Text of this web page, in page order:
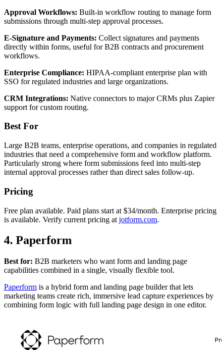
Approval Workflows: Built-in workflow routing to manage form
submissions through multi-step approval processes.
E-Signature and Payments: Collect signatures and payments
directly within forms, useful for B2B contracts and procurement
workflows.
Enterprise Compliance: HIPAA-compliant enterprise plan with
SSO for regulated industries and large organizations.
CRM Integrations: Native connectors to major CRMs plus Zapier
support for custom routing.
Best For
Large B2B teams, enterprise operations, and companies in regulated
industries that need a comprehensive form and workflow platform.
Particularly strong where form submissions feed into multi-step
internal approval processes rather than direct sales follow-up.
Pricing
Free plan available. Paid plans start at $34/month. Enterprise pricing
is available. Verify current pricing at jotform.com.
4. Paperform
Best for: B2B marketers who want form and landing page
capabilities combined in a single, visually flexible tool.
Paperform is a hybrid form and landing page builder that lets
marketing teams create rich, immersive lead capture experiences by
combining form logic with full landing page design in one editor.